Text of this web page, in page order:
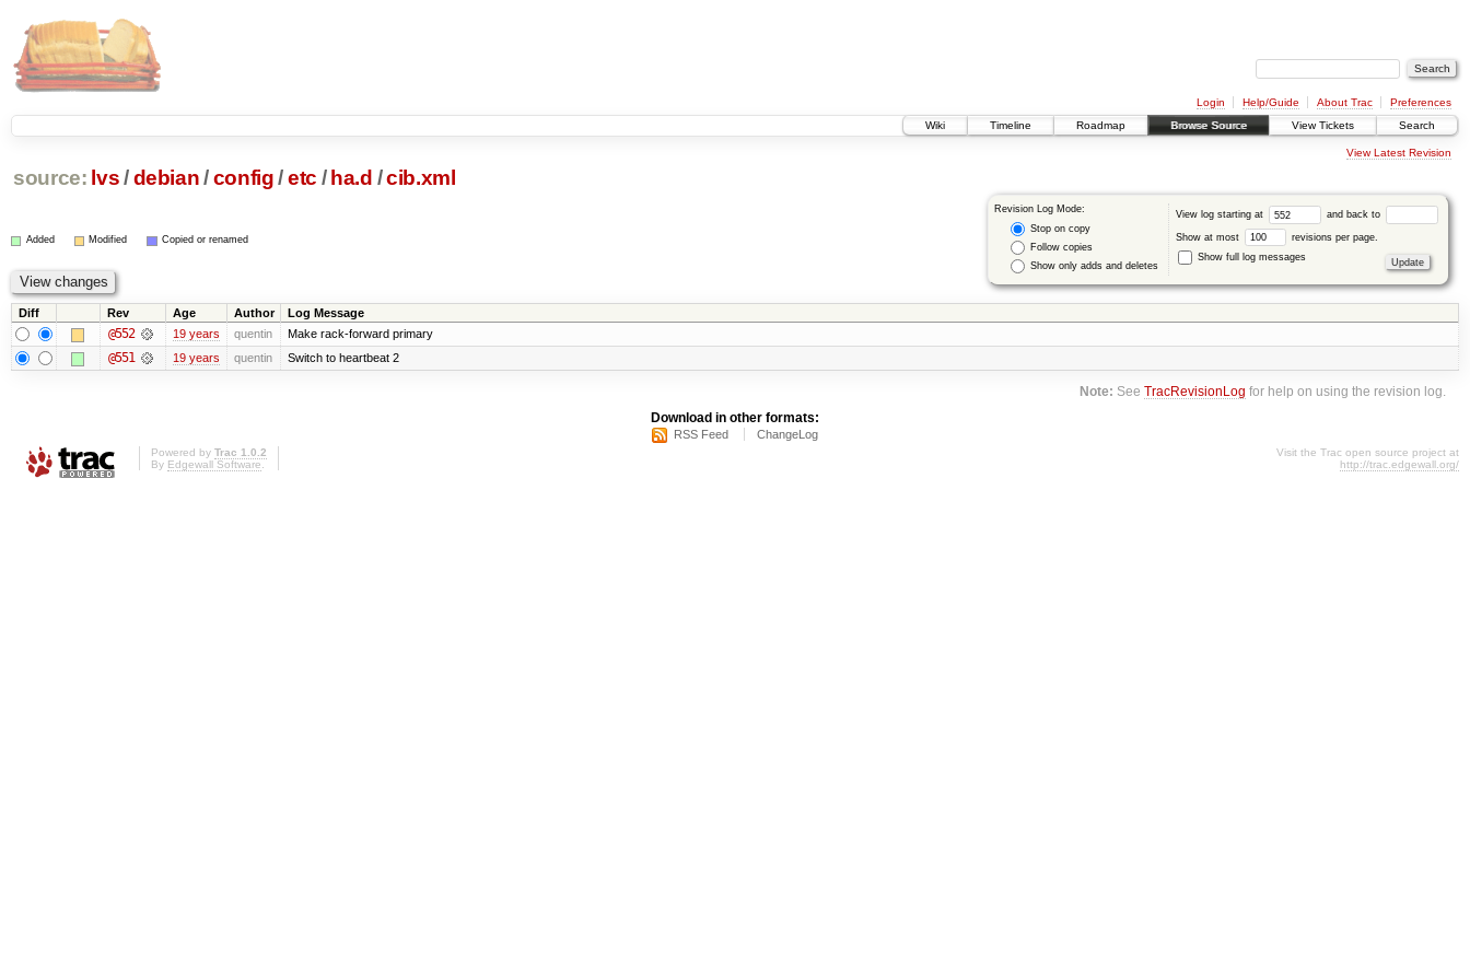
Login Help/Guide About Trac
Preferences
Wiki
Timeline Roadmap Browse Source View Tickets Search
View Latest Revision
source: lvs/ debian /config /etc / ha.d /cib.xml
Revision Log Mode:
Stop on copy
Follow copies
Show only adds and deletes
View log starting at and back to
Show at most
revisions per page.
Show full log messages
Added Modified Copied or renamed
Diff Rev Age Author Log Message
@552 19 years quentin Make rack-forward primary
@551 19 years quentin Switch to heartbeat 2
Note: SeeTracRevisionLog for help on using the revision log.
Download in other formats:
RSS Feed ChangeLog
Powered by Trac 1.0.2
By Edgewall Software
Visit the Trac open source project at
http://trac.edgewall.org/